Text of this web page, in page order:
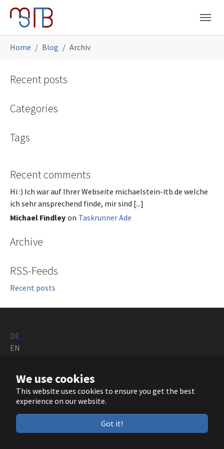
We use cookies
This website uses cookies to ensure you get the best
experience on our website.
Got it!
Skip to main navigation
Skip to main content
Skip to page footer
Home Blog Archiv
Recent posts
Categories
Tags
Recent comments
Hi :) Ich war auf Ihrer Webseite michaelstein-itb.de welche
ich sehr ansprechend finde, mir sind [...]
Michael Findley on Taskrunner Ade
Archive
RSS-Feeds
Recent posts
DE
EN
GitHubLinkedInYouTube